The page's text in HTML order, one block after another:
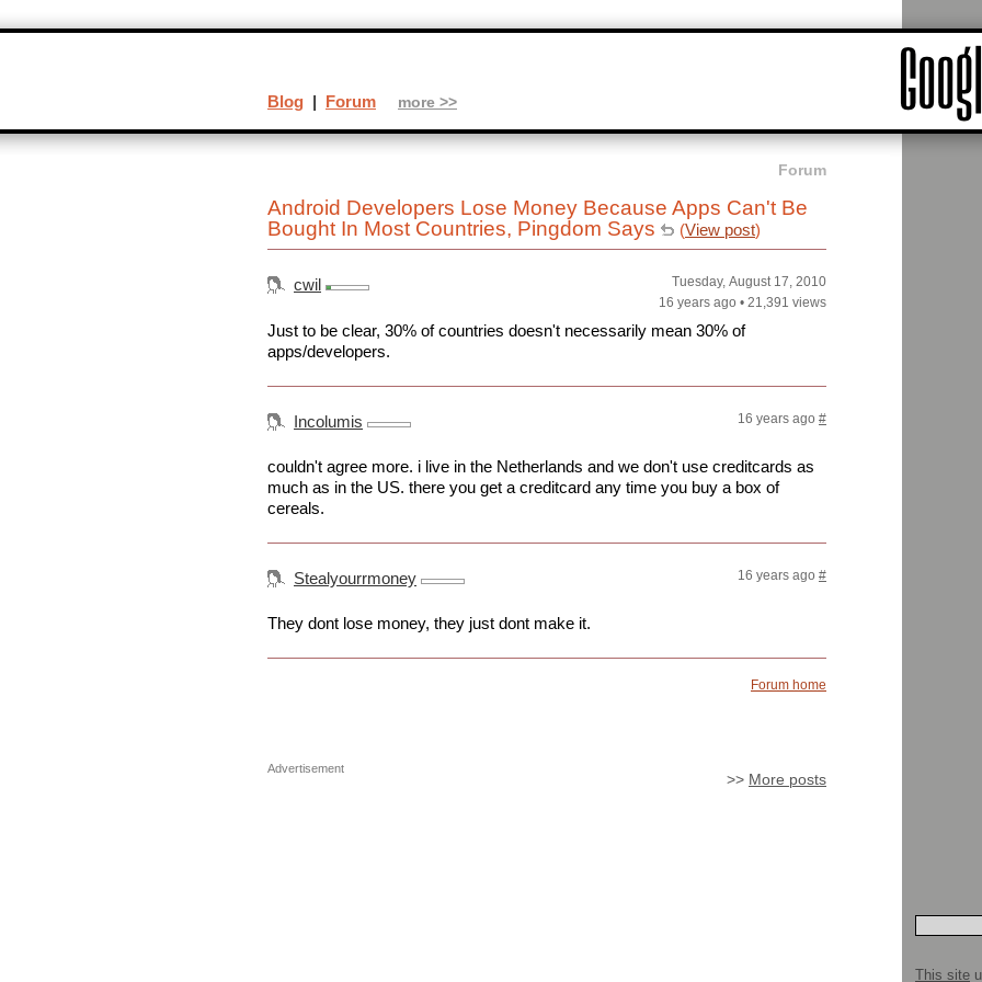
Forum
Android Developers Lose Money Because Apps Can't Be
Bought In Most Countries, Pingdom Says
(View post)
cwil
Tuesday, August 17, 2010
16 years ago • 21,391 views
Just to be clear, 30% of countries doesn't necessarily mean 30% of
apps/developers.
Incolumis 16 years ago #
couldn't agree more. i live in the Netherlands and we don't use creditcards as
much as in the US. there you get a creditcard any time you buy a box of
cereals.
Stealyourrmoney 16 years ago #
They dont lose money, they just dont make it.
Forum home
>> More posts
Advertisement
Blog | Forum more >>
This site